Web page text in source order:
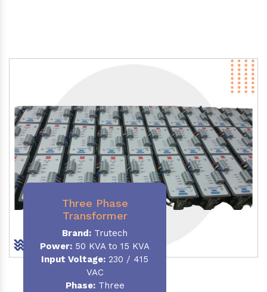
Three Phase
Transformer
Brand: Trutech
Power: 50 KVA to 15 KVA
Input Voltage: 230 / 415
VAC
Phase:Three